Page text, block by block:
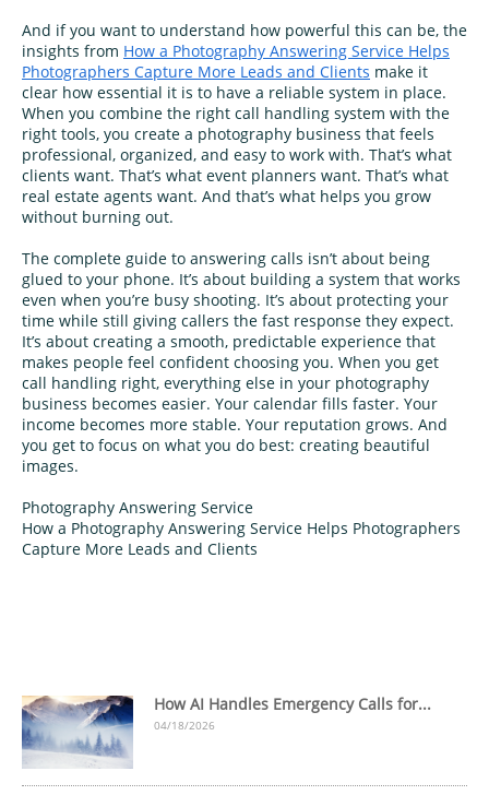
And if you want to understand how powerful this can be, the
insights from How a Photography Answering Service Helps
Photographers Capture More Leads and Clients make it
clear how essential it is to have a reliable system in place.
When you combine the right call handling system with the
right tools, you create a photography business that feels
professional, organized, and easy to work with. That’s what
clients want. That’s what event planners want. That’s what
real estate agents want. And that’s what helps you grow
without burning out.
The complete guide to answering calls isn’t about being
glued to your phone. It’s about building a system that works
even when you’re busy shooting. It’s about protecting your
time while still giving callers the fast response they expect.
It’s about creating a smooth, predictable experience that
makes people feel confident choosing you. When you get
call handling right, everything else in your photography
business becomes easier. Your calendar fills faster. Your
income becomes more stable. Your reputation grows. And
you get to focus on what you do best: creating beautiful
images.
Photography Answering Service
How a Photography Answering Service Helps Photographers
Capture More Leads and Clients
How AI Handles Emergency Calls for...
04/18/2026